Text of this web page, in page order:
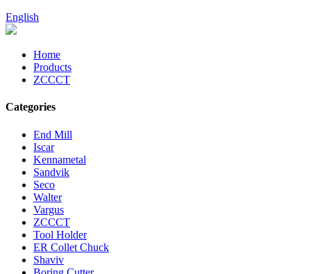
English
Home
Products
ZCCCT
Categories
End Mill
Iscar
Kennametal
Sandvik
Seco
Walter
Vargus
ZCCCT
Tool Holder
ER Collet Chuck
Shaviv